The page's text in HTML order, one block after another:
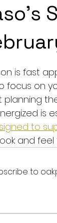
of 5 stars.
is fast
on
planning
is
to
and
to